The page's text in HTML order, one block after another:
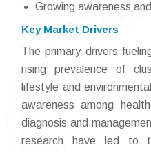
Growing awareness
Key Market Drivers
The primary drivers
rising prevalence of
lifestyle and
awareness among
diagnosis and
research have led to